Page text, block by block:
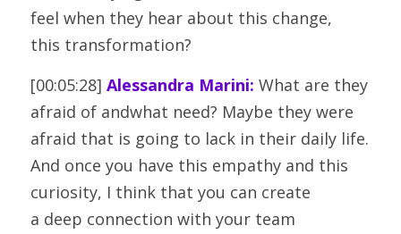
feel when they hear about this change,
this transformation?
[00:05:28] Alessandra Marini: What are they
afraid of andwhat need? Maybe they were
afraid that is going to lack in their daily life.
And once you have this empathy and this
curiosity, I think that you can create
a deep connection with your team